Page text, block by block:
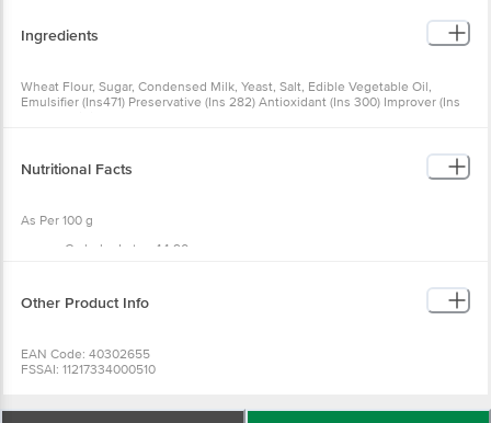
Ingredients
Wheat Flour, Sugar, Condensed Milk, Yeast, Salt, Edible Vegetable Oil,
Emulsifier (Ins471) Preservative (Ins 282) Antioxidant (Ins 300) Improver (Ins
Nutritional Facts
As Per 100 g
Carbohydrates 44.90g
Fat 0.88 g
Saturated fatty acids 1.30 g
Trans fatty acids 0 g
Cholesterol 0 mg
Other Product Info
EAN Code: 40302655
FSSAI: 11217334000510
Country of origin: India